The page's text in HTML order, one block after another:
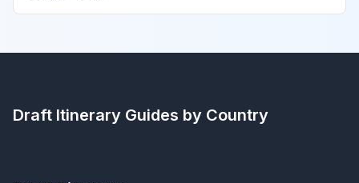
Draft Itinerary Guides by Country